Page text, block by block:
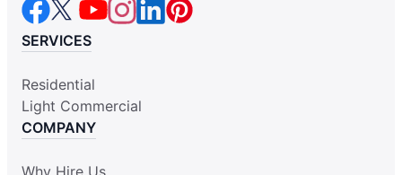
SERVICES
Residential
Light Commercial
COMPANY